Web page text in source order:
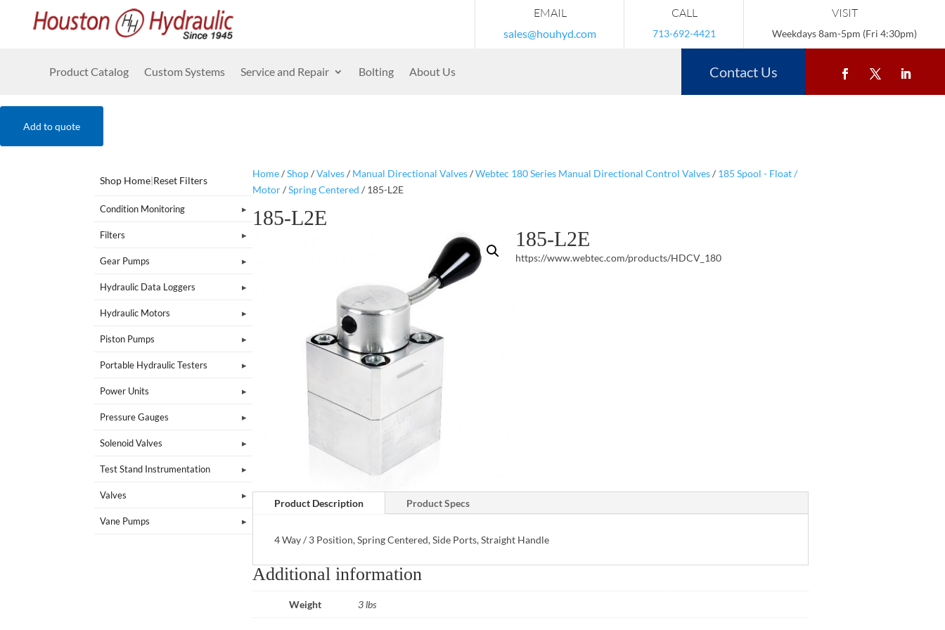
EMAIL
sales@houhyd.com
CALL
713-692-4421
VISIT
Weekdays 8am-5pm (Fri 4:30pm)
Product Catalog Custom Systems Service and Repair Bolting About Us Contact Us
Add to quote
Shop Home|Reset Filters
Condition Monitoring
Filters
Gear Pumps
Hydraulic Data Loggers
Hydraulic Motors
Piston Pumps
Portable Hydraulic Testers
Power Units
Pressure Gauges
Solenoid Valves
Test Stand Instrumentation
Valves
Vane Pumps
Home/Shop/Valves/ Manual Directional Valves/Webtec 180 Series Manual Directional Control Valves/ 185 Spool - Float /
Motor/Spring Centered / 185-L2E
185-L2E
185-L2E
https://www.webtec.com/products/HDCV_180
Product Description Product Specs
4 Way / 3 Position, Spring Centered, Side Ports, Straight Handle
Additional information
Weight 3 lbs